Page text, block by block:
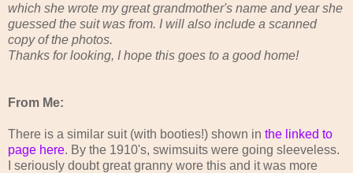
which she wrote my great grandmother's name and year she
guessed the suit was from. I will also include a scanned
copy of the photos.
Thanks for looking, I hope this goes to a good home!
From Me:
There is a similar suit (with booties!) shown in the linked to
page here. By the 1910's, swimsuits were going sleeveless.
I seriously doubt great granny wore this and it was more